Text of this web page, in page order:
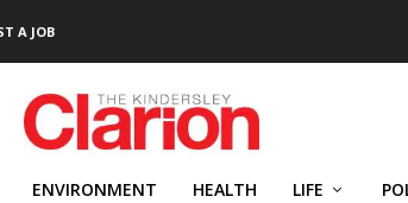
A JOB
ENVIRONMENT HEALTH LIFE